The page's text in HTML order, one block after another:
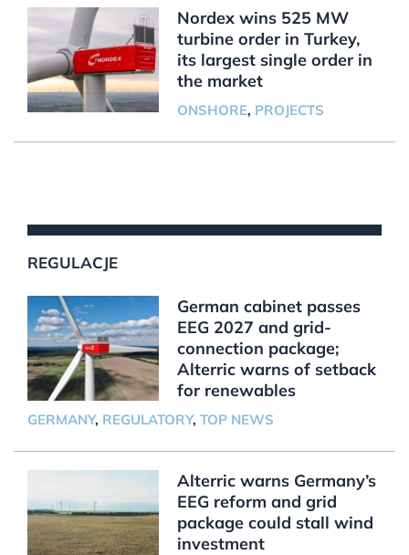
Nordex wins 525 MW
turbine order in Turkey,
its largest single order in
the market
ONSHORE, PROJECTS
REGULACJE
German cabinet passes
EEG 2027 and grid-
connection package;
Alterric warns of setback
for renewables
GERMANY, REGULATORY, TOP NEWS
Alterric warns Germany’s
EEG reform and grid
package could stall wind
investment